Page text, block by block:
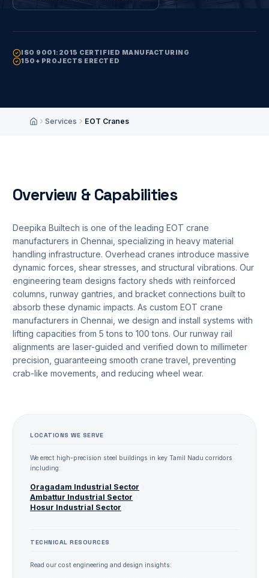
ISO 9001:2015 CERTIFIED MANUFACTURING
150+ PROJECTS ERECTED
HomeServices EOT Cranes
Overview & Capabilities
Deepika Builtech is one of the leading EOT crane
manufacturers in Chennai, specializing in heavy material
handling infrastructure. Overhead cranes introduce massive
dynamic forces, shear stresses, and structural vibrations. Our
engineering team designs factory sheds with reinforced
columns, runway gantries, and bracket connections built to
absorb these dynamic impacts. As custom EOT crane
manufacturers in Chennai, we design and install systems with
lifting capacities from 5 tons to 100 tons. Our runway rail
alignments are laser-guided and verified down to millimeter
precision, guaranteeing smooth crane travel, preventing
crab-like movements, and reducing wheel wear.
LOCATIONS WE SERVE
We erect high-precision steel buildings in key Tamil Nadu corridors
including:
Oragadam Industrial Sector
Ambattur Industrial Sector
Hosur Industrial Sector
TECHNICAL RESOURCES
Read our cost engineering and design insights: